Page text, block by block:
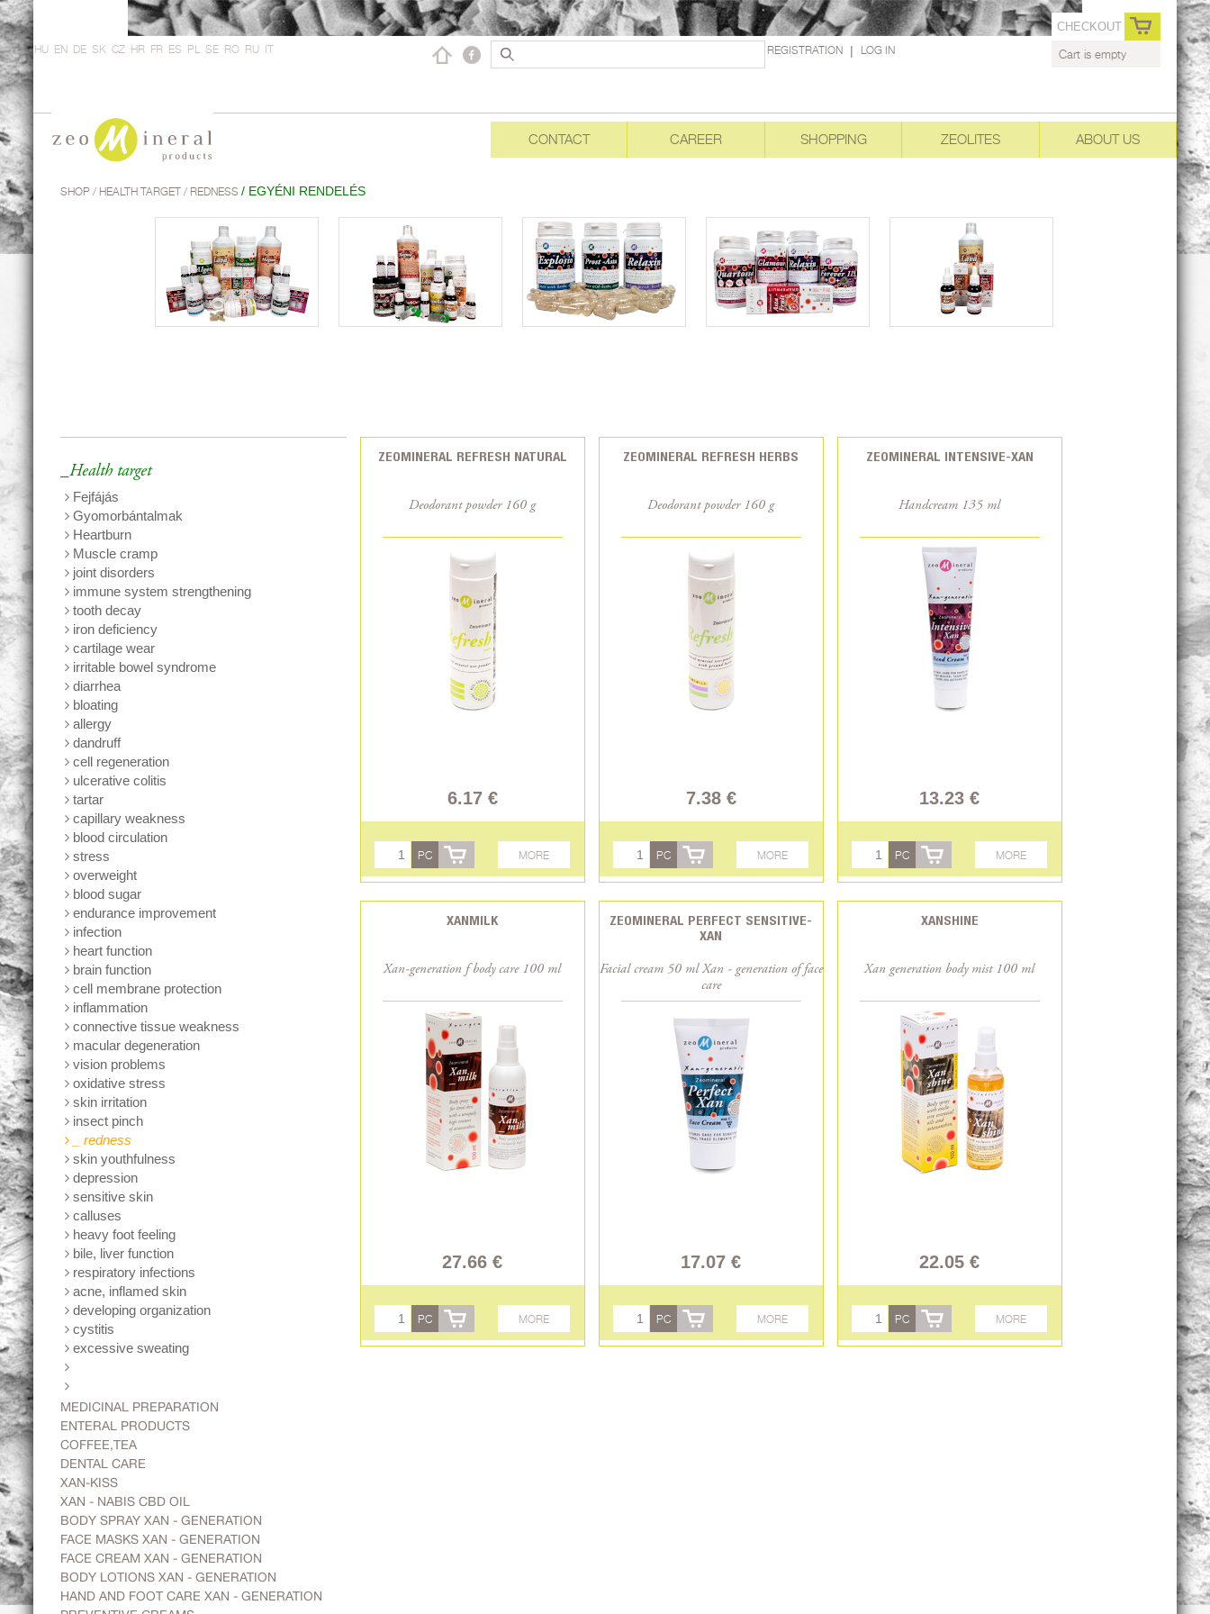
HU EN DE SK CZ HR FR ES PL SE RO RU IT REGISTRATION| LOG IN
CHECKOUT
Cart is empty
ABOUT US
ZEOLITES
SHOPPING
CAREER
CONTACT
SHOP / HEALTH TARGET / REDNESS / EGYÉNI RENDELÉS
_Health target
Fejfájás
Gyomorbántalmak
Heartburn
Muscle cramp
joint disorders
immune system strengthening
tooth decay
iron deficiency
cartilage wear
irritable bowel syndrome
diarrhea
bloating
allergy
dandruff
cell regeneration
ulcerative colitis
tartar
capillary weakness
blood circulation
stress
overweight
blood sugar
endurance improvement
infection
heart function
brain function
cell membrane protection
inflammation
connective tissue weakness
macular degeneration
vision problems
oxidative stress
skin irritation
insect pinch
_ redness
skin youthfulness
depression
sensitive skin
calluses
heavy foot feeling
bile, liver function
respiratory infections
acne, inflamed skin
developing organization
cystitis
excessive sweating
MEDICINAL PREPARATION
ENTERAL PRODUCTS
COFFEE,TEA
DENTAL CARE
XAN-KISS
XAN - NABIS CBD OIL
BODY SPRAY XAN - GENERATION
FACE MASKS XAN - GENERATION
FACE CREAM XAN - GENERATION
BODY LOTIONS XAN - GENERATION
HAND AND FOOT CARE XAN - GENERATION
ZEOMINERAL REFRESH NATURAL
Deodorant powder 160 g
6.17 €
PC MORE
ZEOMINERAL REFRESH HERBS
Deodorant powder 160 g
7.38 €
PC MORE
ZEOMINERAL INTENSIVE-XAN
Handcream 135 ml
13.23 €
PC MORE
XANMILK
Xan-generation f body care 100 ml
27.66 €
PC MORE
ZEOMINERAL PERFECT SENSITIVE-
XAN
Facial cream 50 ml Xan - generation of face
care
17.07 €
PC MORE
XANSHINE
Xan generation body mist 100 ml
22.05 €
PC MORE